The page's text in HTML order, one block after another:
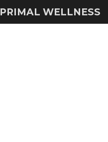
PRIMAL WELLNESS